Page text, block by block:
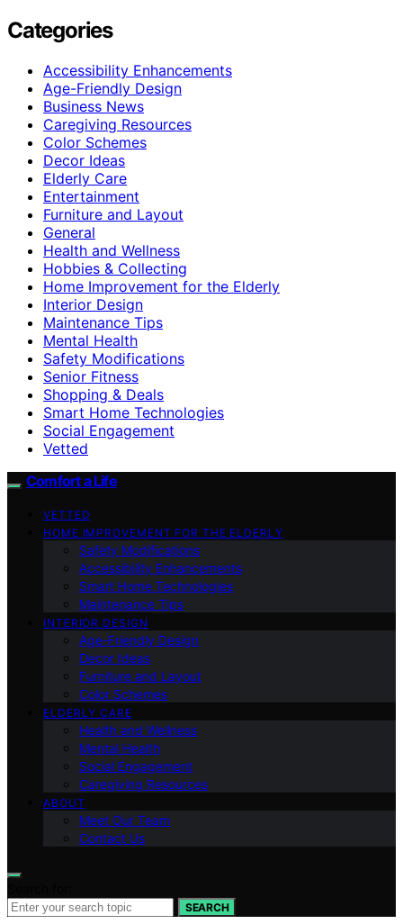
Categories
Accessibility Enhancements
Age-Friendly Design
Business News
Caregiving Resources
Color Schemes
Decor Ideas
Elderly Care
Entertainment
Furniture and Layout
General
Health and Wellness
Hobbies & Collecting
Home Improvement for the Elderly
Interior Design
Maintenance Tips
Mental Health
Safety Modifications
Senior Fitness
Shopping & Deals
Smart Home Technologies
Social Engagement
Vetted
Comfort a Life
VETTED
HOME IMPROVEMENT FOR THE ELDERLY
Safety Modifications
Accessibility Enhancements
Smart Home Technologies
Maintenance Tips
INTERIOR DESIGN
Age-Friendly Design
Decor Ideas
Furniture and Layout
Color Schemes
ELDERLY CARE
Health and Wellness
Mental Health
Social Engagement
Caregiving Resources
ABOUT
Meet Our Team
Contact Us
SEARCH